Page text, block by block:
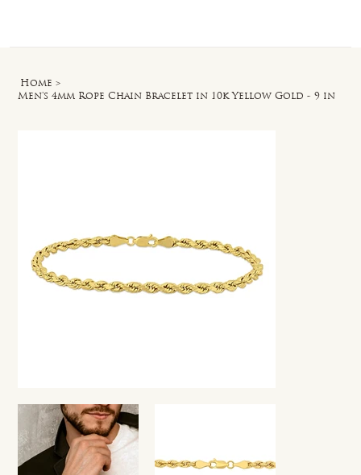
Home >
Men's 4mm Rope Chain Bracelet in 10k Yellow Gold - 9 in